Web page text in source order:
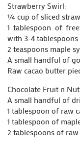
Strawberry Swirl:
¼ cup of sliced
1 tablespoon of
with 3-4
2 teaspoons maple
A small handful of
Raw cacao butter
Chocolate Fruit n
A small handful of
1 tablespoon of raw
1 tablespoon of
2 tablespoons of